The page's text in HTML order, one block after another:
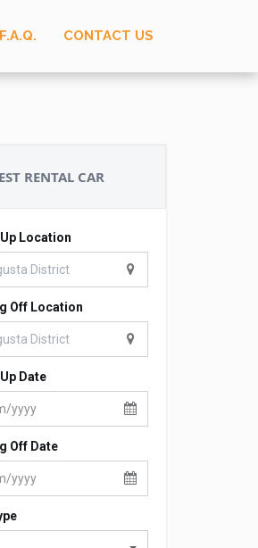
F.A.Q. CONTACT US
RENTAL CAR
Location
Off Location
Date
Off Date